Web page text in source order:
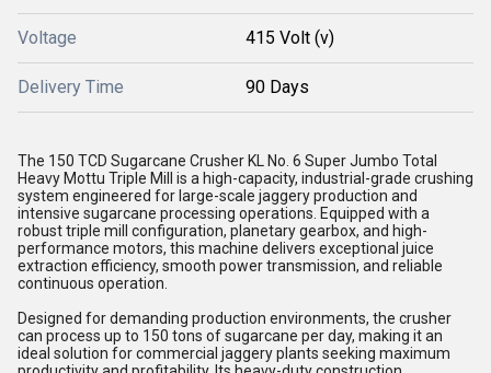
Voltage 415 Volt (v)
Delivery Time 90 Days
The 150 TCD Sugarcane Crusher KL No. 6 Super Jumbo Total
Heavy Mottu Triple Mill is a high-capacity, industrial-grade crushing
system engineered for large-scale jaggery production and
intensive sugarcane processing operations. Equipped with a
robust triple mill configuration, planetary gearbox, and high-
performance motors, this machine delivers exceptional juice
extraction efficiency, smooth power transmission, and reliable
continuous operation.
Designed for demanding production environments, the crusher
can process up to 150 tons of sugarcane per day, making it an
ideal solution for commercial jaggery plants seeking maximum